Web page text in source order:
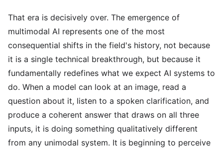
That era is decisively over. The emergence of
multimodal AI represents one of the most
consequential shifts in the field's history, not because
it is a single technical breakthrough, but because it
fundamentally redefines what we expect AI systems to
do. When a model can look at an image, read a
question about it, listen to a spoken clarification, and
produce a coherent answer that draws on all three
inputs, it is doing something qualitatively different
from any unimodal system. It is beginning to perceive